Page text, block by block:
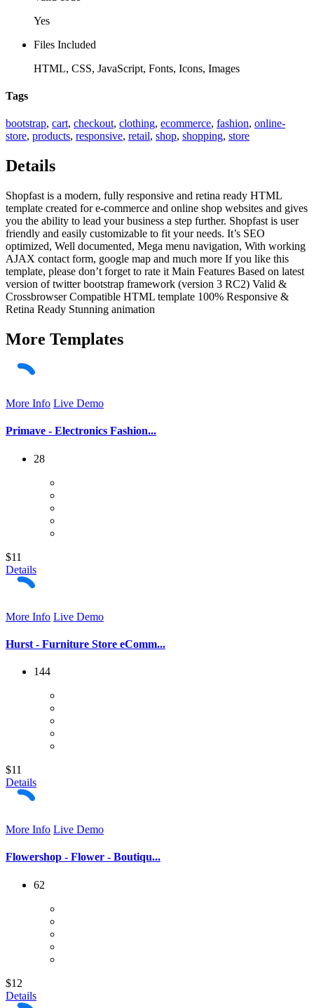
Yes
Files Included
HTML, CSS, JavaScript, Fonts, Icons, Images
Tags
bootstrap, cart, checkout, clothing, ecommerce, fashion, online-
store, products, responsive, retail, shop, shopping, store
Details
Shopfast is a modern, fully responsive and retina ready HTML
template created for e-commerce and online shop websites and gives
you the ability to lead your business a step further. Shopfast is user
friendly and easily customizable to fit your needs. It’s SEO
optimized, Well documented, Mega menu navigation, With working
AJAX contact form, google map and much more If you like this
template, please don’t forget to rate it Main Features Based on latest
version of twitter bootstrap framework (version 3 RC2) Valid &
Crossbrowser Compatible HTML template 100% Responsive &
Retina Ready Stunning animation
More Templates
More Info Live Demo
Primave - Electronics Fashion...
28
$11
Details
More Info Live Demo
Hurst - Furniture Store eComm...
144
$11
Details
More Info Live Demo
Flowershop - Flower - Boutiqu...
62
$12
Details